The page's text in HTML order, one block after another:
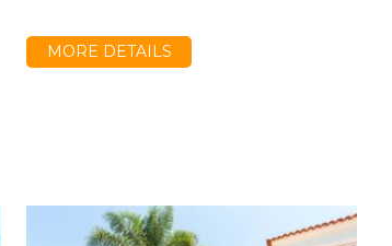
MORE DETAILS